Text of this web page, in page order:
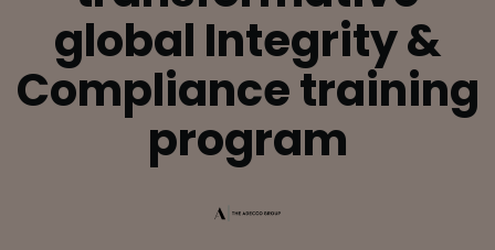
global Integrity &
Compliance training
program